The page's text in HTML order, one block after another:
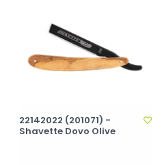
22142022 (201071) -
Shavette Dovo Olive